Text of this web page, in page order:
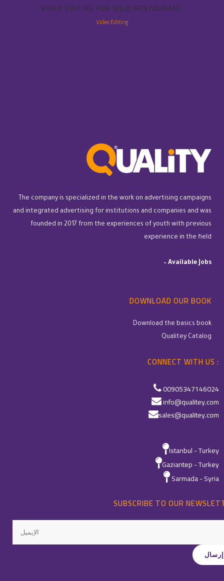
VIDEO EDITING FOR SOLO RESTAURANT
Video Editing
The company is specialized in the work on advertising campaigns
and integrated advertising for institutions and companies and was
founded in 2017 from the experiences of youth with previous
experience in the field
– Available Jobs
DOWNLOAD OUR BOOK
Download the basics book
Qualitey Catalog
CONNECT WITH US :
00905347146024
info@qualitey.com
sales@qualitey.com
Istanbul - Turkey
Gaziantep - Turkey
Sarmada - Syria
SUBSCRIBE TO OUR